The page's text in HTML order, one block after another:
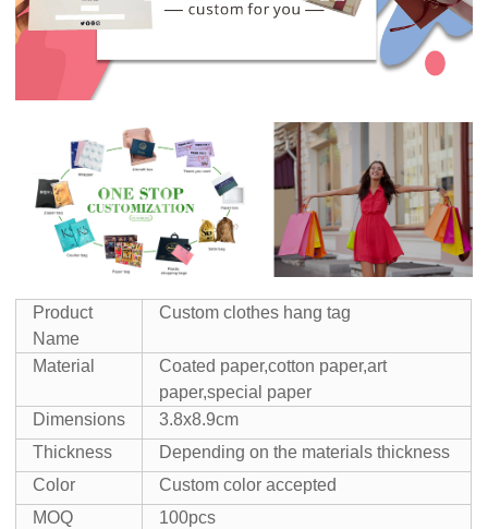
Product
Name
Custom clothes hang tag
Material
Coated paper,cotton paper,art
paper,special paper
Dimensions
3.8x8.9cm
Thickness
Depending on the materials thickness
Color
Custom color accepted
MOQ
100pcs